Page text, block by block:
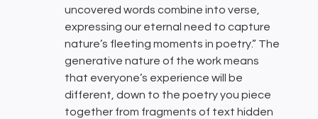
uncovered words combine into verse,
expressing our eternal need to capture
nature’s fleeting moments in poetry.” The
generative nature of the work means
that everyone’s experience will be
different, down to the poetry you piece
together from fragments of text hidden